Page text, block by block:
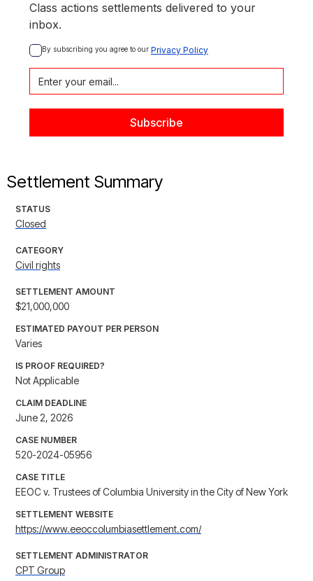
Class actions settlements delivered to your
inbox.
By subscribing you agree to our Privacy Policy
Settlement Summary
STATUS
Closed
CATEGORY
Civil rights
SETTLEMENT AMOUNT
$21,000,000
ESTIMATED PAYOUT PER PERSON
Varies
IS PROOF REQUIRED?
Not Applicable
CLAIM DEADLINE
June 2, 2026
CASE NUMBER
520-2024-05956
CASE TITLE
EEOC v. Trustees of Columbia University in the City of New York
SETTLEMENT WEBSITE
https://www.eeoccolumbiasettlement.com/
SETTLEMENT ADMINISTRATOR
CPT Group